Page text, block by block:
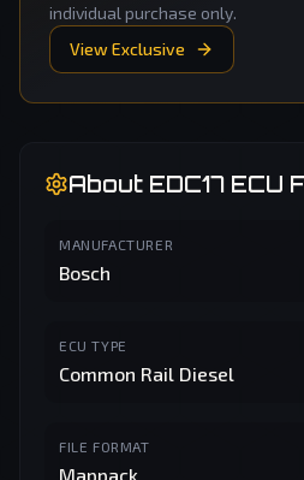
individual purchase only.
View Exclusive
About EDC17 ECU
MANUFACTURER
Bosch
ECU TYPE
Common Rail Diesel
FILE FORMAT
Mappack